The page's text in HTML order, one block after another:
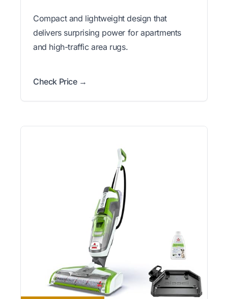
Compact and lightweight design that
delivers surprising power for apartments
and high-traffic area rugs.
Check Price →